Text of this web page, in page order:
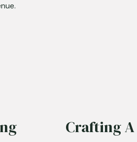
Crafting